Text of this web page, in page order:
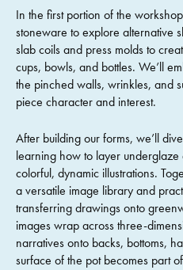
In the first portion of the
stoneware to explore alternative
slab coils and press molds to
cups, bowls, and bottles. We’ll
the pinched walls, wrinkles, and
piece character and interest.
After building our forms, we’ll
learning how to layer underglaze
colorful, dynamic illustrations.
a versatile image library and
transferring drawings onto
images wrap across three-
narratives onto backs, bottoms,
surface of the pot becomes part